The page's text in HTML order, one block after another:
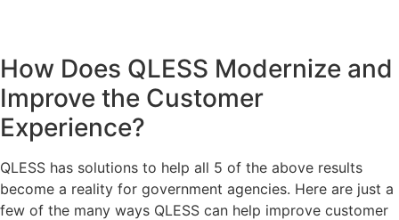
How Does QLESS Modernize and
Improve the Customer
Experience?
QLESS has solutions to help all 5 of the above results
become a reality for government agencies. Here are just a
few of the many ways QLESS can help improve customer